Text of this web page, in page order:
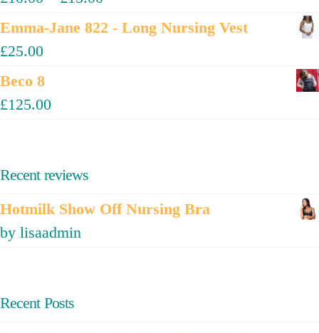
Emma-Jane 822 - Long Nursing Vest
£25.00
Beco 8
£125.00
Recent reviews
Hotmilk Show Off Nursing Bra
by lisaadmin
Recent Posts